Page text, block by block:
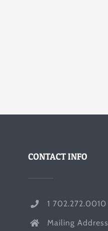
CONTACT INFO
1 702.272.0010
Mailing Address